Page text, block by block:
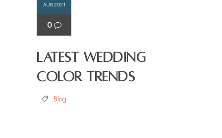
AUG 2021
0
Latest Wedding
Color Trends
Blog